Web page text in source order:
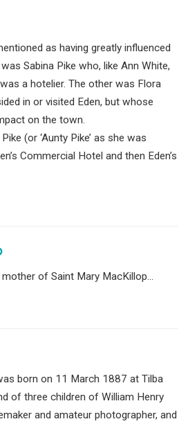
as having greatly influenced
Sabina Pike who, like Ann White,
a hotelier. The other was Flora
in or visited Eden, but whose
on the town.
(or ‘Aunty Pike’ as she was
Commercial Hotel and then Eden’s
of Saint Mary MacKillop...
born on 11 March 1887 at Tilba
of three children of William Henry
and amateur photographer, and